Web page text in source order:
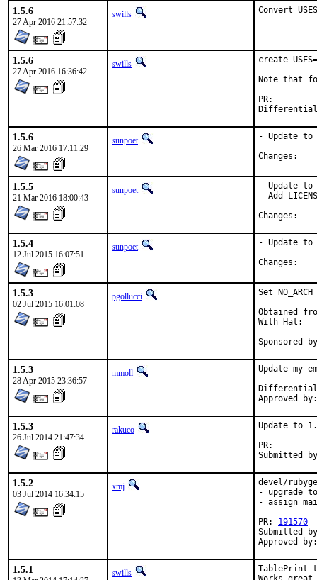
1.5.6
27 Apr 2016 21:57:32
swills Convert
1.5.6
27 Apr 2016 16:36:42
swills
create
Note that
1.5.6
26 Mar 2016 17:11:29
sunpoet
- Update to
1.5.5
21 Mar 2016 18:00:43
sunpoet
- Update to
- Add
1.5.4
12 Jul 2015 16:07:51
sunpoet
- Update to
1.5.3
02 Jul 2015 16:01:08
pgollucci
Set
Obtained
With Hat:
Sponsored
1.5.3
28 Apr 2015 23:36:57
mmoll Update my
1.5.3
26 Jul 2014 21:47:34
rakuco
Update to
1.5.2
03 Jul 2014 16:34:15
xmj
devel/
- upgrade
- assign
PR: 191570
Submitted
Approved
1.5.1 swills
TablePrint